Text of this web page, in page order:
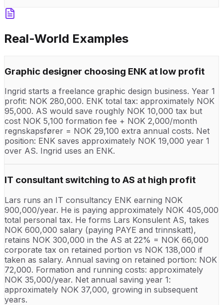
Real-World Examples
Graphic designer choosing ENK at low profit
Ingrid starts a freelance graphic design business. Year 1
profit: NOK 280,000. ENK total tax: approximately NOK
95,000. AS would save roughly NOK 10,000 tax but
cost NOK 5,100 formation fee + NOK 2,000/month
regnskapsfører = NOK 29,100 extra annual costs. Net
position: ENK saves approximately NOK 19,000 year 1
over AS. Ingrid uses an ENK.
IT consultant switching to AS at high profit
Lars runs an IT consultancy ENK earning NOK
900,000/year. He is paying approximately NOK 405,000
total personal tax. He forms Lars Konsulent AS, takes
NOK 600,000 salary (paying PAYE and trinnskatt),
retains NOK 300,000 in the AS at 22% = NOK 66,000
corporate tax on retained portion vs NOK 138,000 if
taken as salary. Annual saving on retained portion: NOK
72,000. Formation and running costs: approximately
NOK 35,000/year. Net annual saving year 1:
approximately NOK 37,000, growing in subsequent
years.